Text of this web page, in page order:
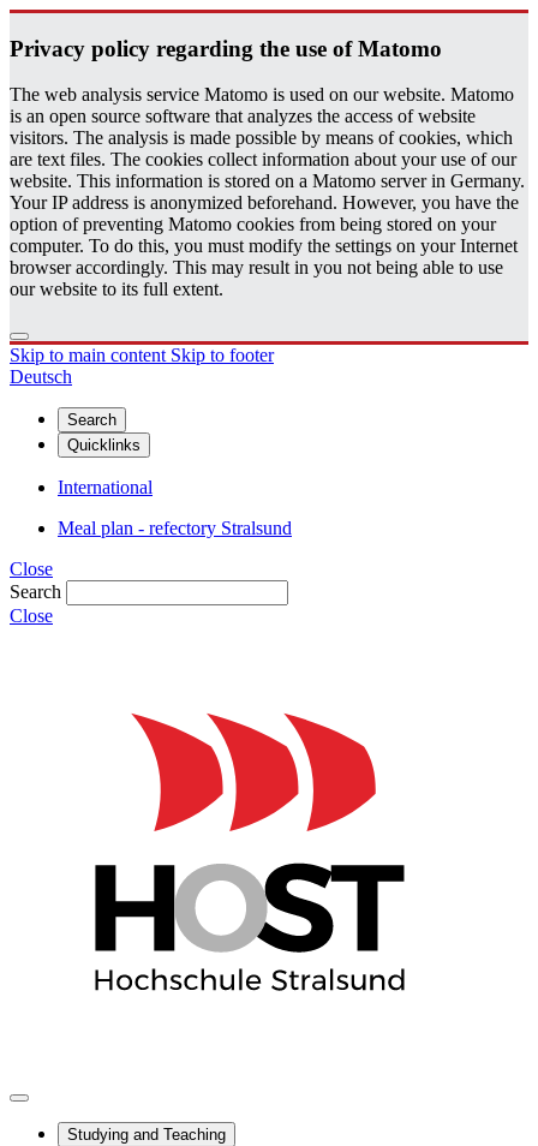
Pri­vacy pol­icy re­gard­ing the use of Matomo
The web analysis service Matomo is used on our website. Matomo
is an open source software that analyzes the access of website
visitors. The analysis is made possible by means of cookies, which
are text files. The cookies collect information about your use of our
website. This information is stored on a Matomo server in Germany.
Your IP address is anonymized beforehand. However, you have the
option of preventing Matomo cookies from being stored on your
computer. To do this, you must modify the settings on your Internet
browser accordingly. This may result in you not being able to use
our website to its full extent.
Skip to main content Skip to footer
Deutsch
Search
Quicklinks
International
Meal plan - refectory Stralsund
Close
Search
Close
Studying and Teaching